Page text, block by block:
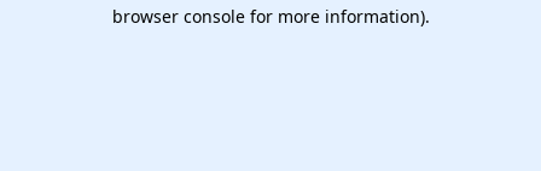
browser console for more information).